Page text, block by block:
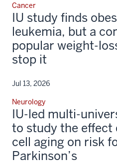
Cancer
IU study finds
leukemia, but a
popular weight-
stop it
Jul 13, 2026
Neurology
IU-led multi-
to study the effect
cell aging on risk
Parkinson’s